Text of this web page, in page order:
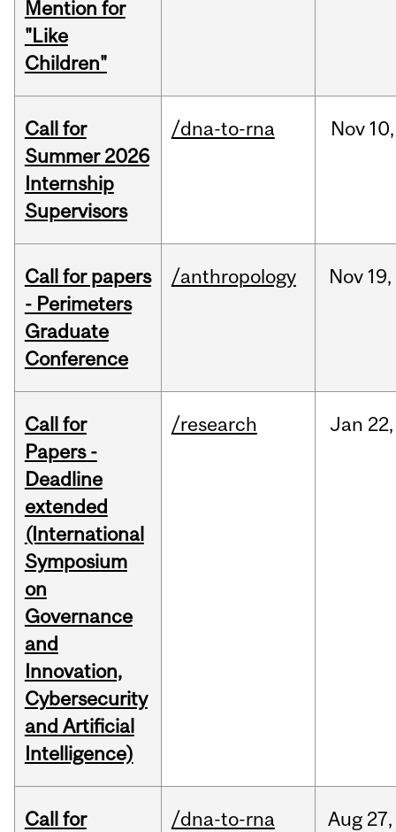
Mention for
"Like
Children"
Call for
Summer 2026
Internship
Supervisors
/dna-to-rna Nov 10,
Call for papers
- Perimeters
Graduate
Conference
/anthropology Nov 19,
Call for
Papers -
Deadline
extended
(International
Symposium
on
Governance
and
Innovation,
Cybersecurity
and Artificial
Intelligence)
/research Jan 22,
Call for
/dna-to-rna Aug 27,